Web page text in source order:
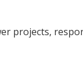
projects,